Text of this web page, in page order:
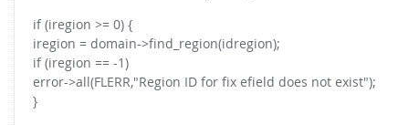
if (iregion >= 0) {
iregion = domain->find_region(idregion);
if (iregion == -1)
error->all(FLERR,"Region ID for fix efield does not exist");
}